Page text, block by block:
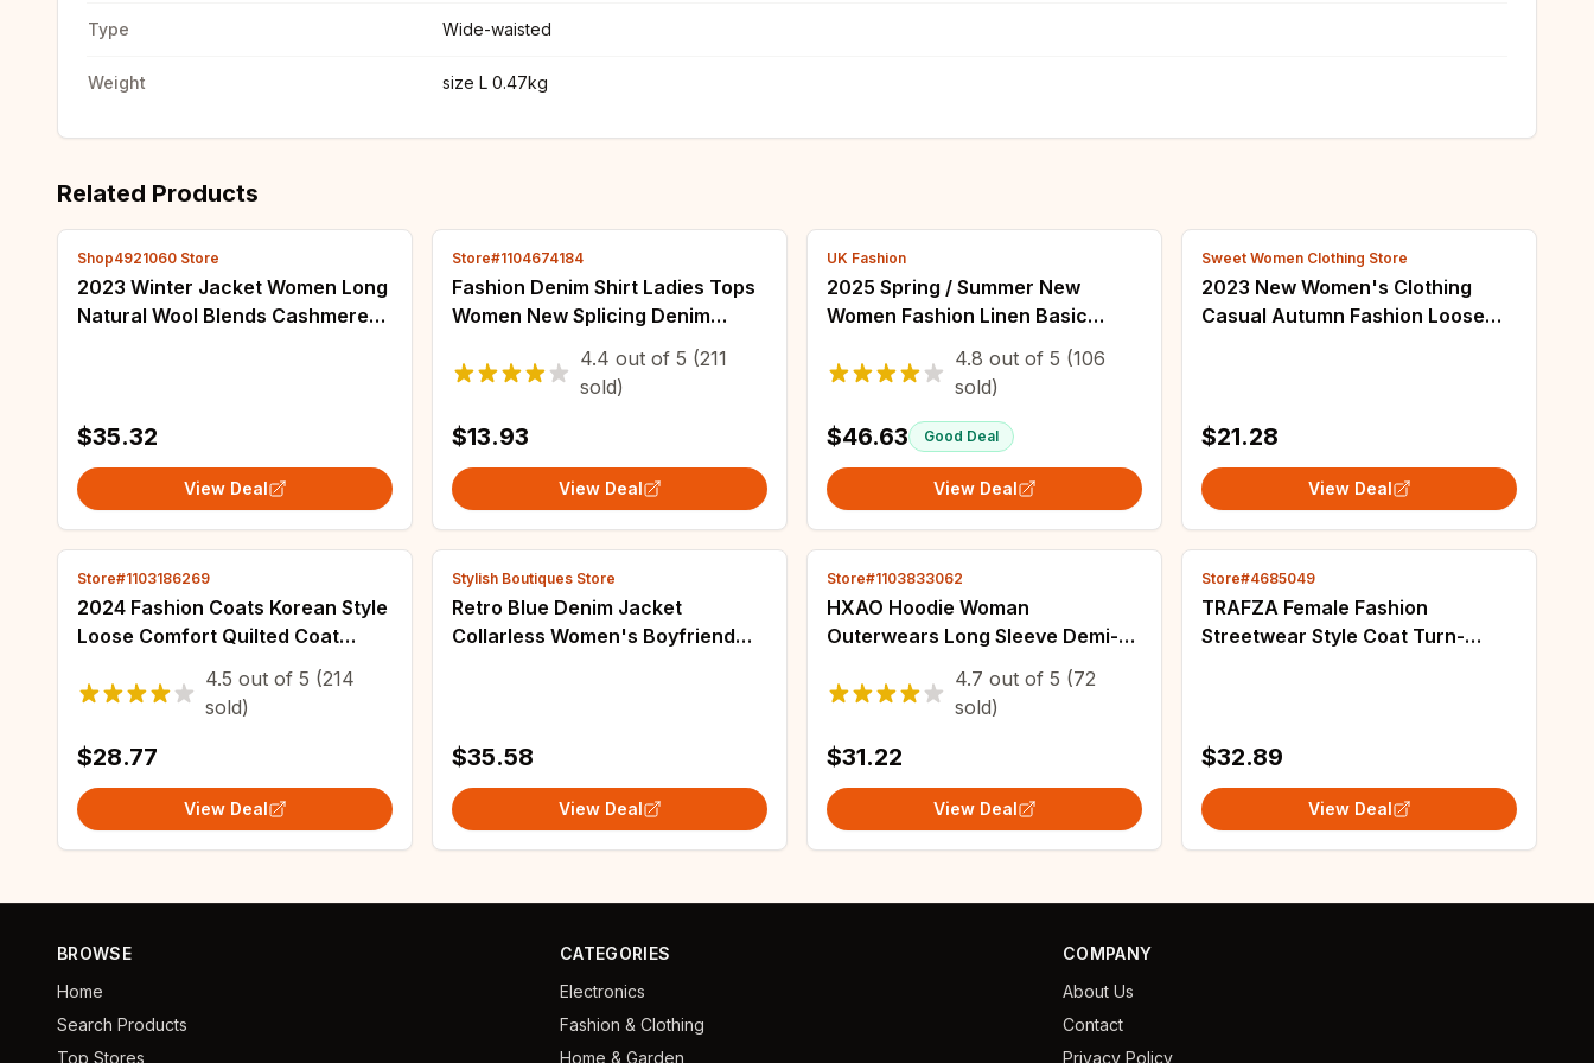
Type Wide-waisted
Weight size L 0.47kg
Related Products
Shop4921060 Store
2023 Winter Jacket Women Long
Natural Wool Blends Cashmere
$35.32
View Deal
Store#1104674184
Fashion Denim Shirt Ladies Tops
Women New Splicing Denim
Jacket Spring Autumn Korean
Casual Jean Coat Female
4.4 out of 5 (211
sold)
$13.93
View Deal
UK Fashion
2025 Spring / Summer New
Women Fashion Linen Basic
4.8 out of 5 (106
sold)
$46.63 Good Deal
View Deal
Sweet Women Clothing Store
2023 New Women's Clothing
Casual Autumn Fashion Loose
$21.28
View Deal
Store#1103186269
2024 Fashion Coats Korean Style
Loose Comfort Quilted Coat
Women Jacket Women Parkas
Warm Jackets Casual Coat New
Winter Clothes
4.5 out of 5 (214
sold)
$28.77
View Deal
Stylish Boutiques Store
Retro Blue Denim Jacket
Collarless Women's Boyfriend
$35.58
View Deal
Store#1103833062
HXAO Hoodie Woman
Outerwears Long Sleeve Demi-
Season Women Jacket Coat
Casual Sweatshirt With Zipper
Grey Black Jacket Coats
4.7 out of 5 (72
sold)
$31.22
View Deal
Store#4685049
TRAFZA Female Fashion
Streetwear Style Coat Turn-
$32.89
View Deal
BROWSE
Home
Search Products
Top Stores
CATEGORIES
Electronics
Fashion & Clothing
Home & Garden
COMPANY
About Us
Contact
Privacy Policy